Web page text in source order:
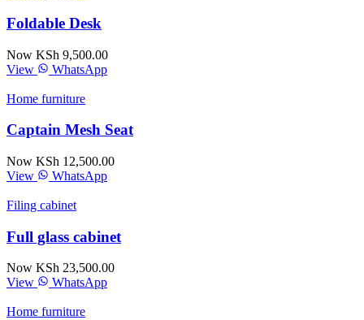
Foldable Desk
Now KSh 9,500.00
View
WhatsApp
Home furniture
Captain Mesh Seat
Now KSh 12,500.00
View
WhatsApp
Filing cabinet
Full glass cabinet
Now KSh 23,500.00
View
WhatsApp
Home furniture